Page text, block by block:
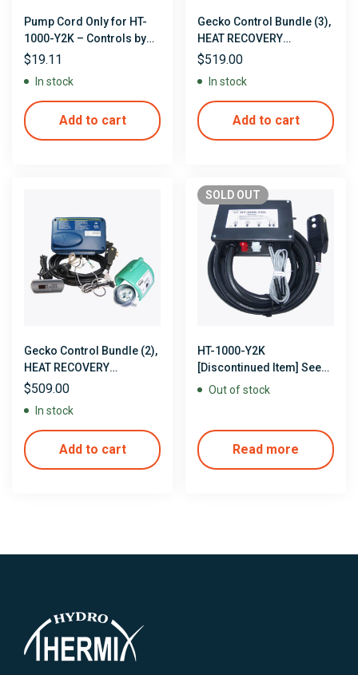
Pump Cord Only for HT-
1000-Y2K – Controls by
Allied Innovations/Len
$19.11
In stock
Add to cart
Gecko Control Bundle (3),
HEAT RECOVERY
CONTROLS with Heat
Clamps & Pump Cord
$519.00
In stock
Add to cart
Gecko Control Bundle (2),
HEAT RECOVERY
CONTROLS with Heat
Clamps
$509.00
In stock
Add to cart
SOLD OUT
HT-1000-Y2K
[Discontinued Item] See
available options
Out of stock
Read more